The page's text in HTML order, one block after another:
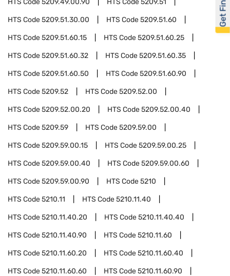
HTS Code5209.49.00.90 HTS Code5209.51
HTS Code5209.51.30.00 HTS Code5209.51.60
HTS Code5209.51.60.15 HTS Code5209.51.60.25
HTS Code5209.51.60.32 HTS Code5209.51.60.35
HTS Code5209.51.60.50 HTS Code5209.51.60.90
HTS Code5209.52 HTS Code5209.52.00
HTS Code5209.52.00.20 HTS Code5209.52.00.40
HTS Code5209.59 HTS Code5209.59.00
HTS Code5209.59.00.15 HTS Code5209.59.00.25
HTS Code5209.59.00.40 HTS Code5209.59.00.60
HTS Code5209.59.00.90 HTS Code5210
HTS Code5210.11 HTS Code5210.11.40
HTS Code5210.11.40.20 HTS Code5210.11.40.40
HTS Code5210.11.40.90 HTS Code5210.11.60
HTS Code5210.11.60.20 HTS Code5210.11.60.40
HTS Code5210.11.60.60 HTS Code5210.11.60.90